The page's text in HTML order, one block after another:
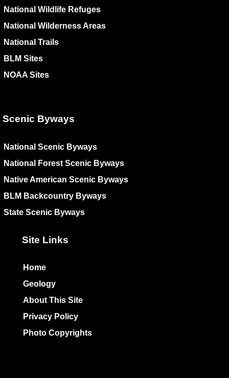
National Wildlife Refuges
National Wilderness Areas
National Trails
BLM Sites
NOAA Sites
Scenic Byways
National Scenic Byways
National Forest Scenic Byways
Native American Scenic Byways
BLM Backcountry Byways
State Scenic Byways
Site Links
Home
Geology
About This Site
Privacy Policy
Photo Copyrights